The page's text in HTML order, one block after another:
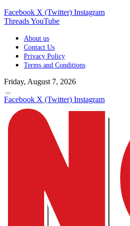
Facebook X (Twitter) Instagram
ThreadsYouTube
About us
Contact Us
Privacy Policy
Terms and Conditions
Friday, August 7, 2026
Facebook X (Twitter) Instagram